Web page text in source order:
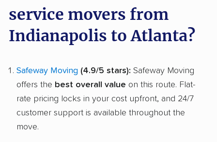
service movers from
Indianapolis to Atlanta?
Safeway Moving (4.9/5 stars): Safeway Moving
offers the best overall value on this route. Flat-
rate pricing locks in your cost upfront, and 24/7
customer support is available throughout the
move.